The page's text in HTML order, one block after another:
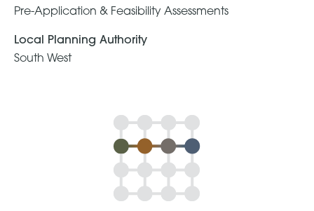
Pre-Application & Feasibility Assessments
Local Planning Authority
South West